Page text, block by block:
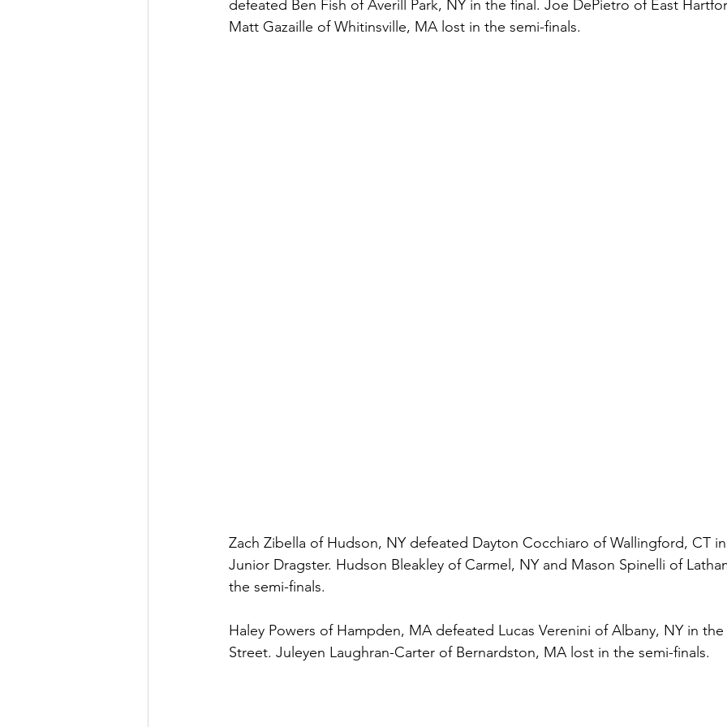
defeated Ben Fish of Averill Park, NY in the final. Joe DePietro of East
Matt Gazaille of Whitinsville, MA lost in the semi-finals.
Zach Zibella of Hudson, NY defeated Dayton Cocchiaro of Wallingford, CT
Junior Dragster. Hudson Bleakley of Carmel, NY and Mason Spinelli of
the semi-finals.
Haley Powers of Hampden, MA defeated Lucas Verenini of Albany, NY in
Street. Juleyen Laughran-Carter of Bernardston, MA lost in the semi-finals.